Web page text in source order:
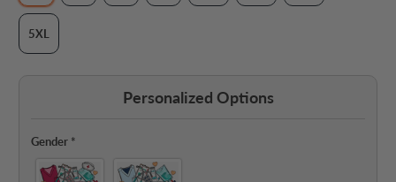
5XL
Personalized Options
Gender *